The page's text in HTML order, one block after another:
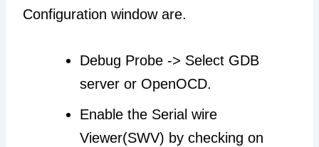
Configuration window are.
Debug Probe -> Select GDB
server or OpenOCD.
Enable the Serial wire
Viewer(SWV) by checking on